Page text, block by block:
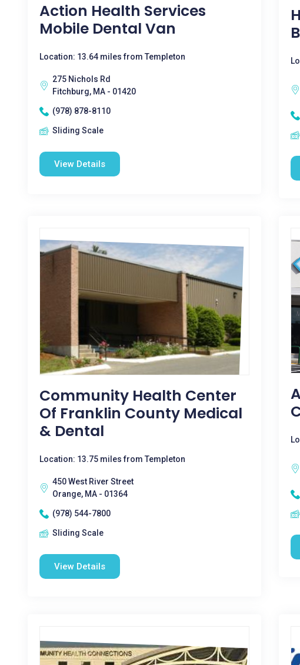
Action Health Services
Mobile Dental Van
Location: 13.64 miles from Templeton
275 Nichols Rd
Fitchburg, MA - 01420
(978) 878-8110
Sliding Scale
View Details
Community Health Center
Of Franklin County Medical
& Dental
Location: 13.75 miles from Templeton
450 West River Street
Orange, MA - 01364
(978) 544-7800
Sliding Scale
View Details